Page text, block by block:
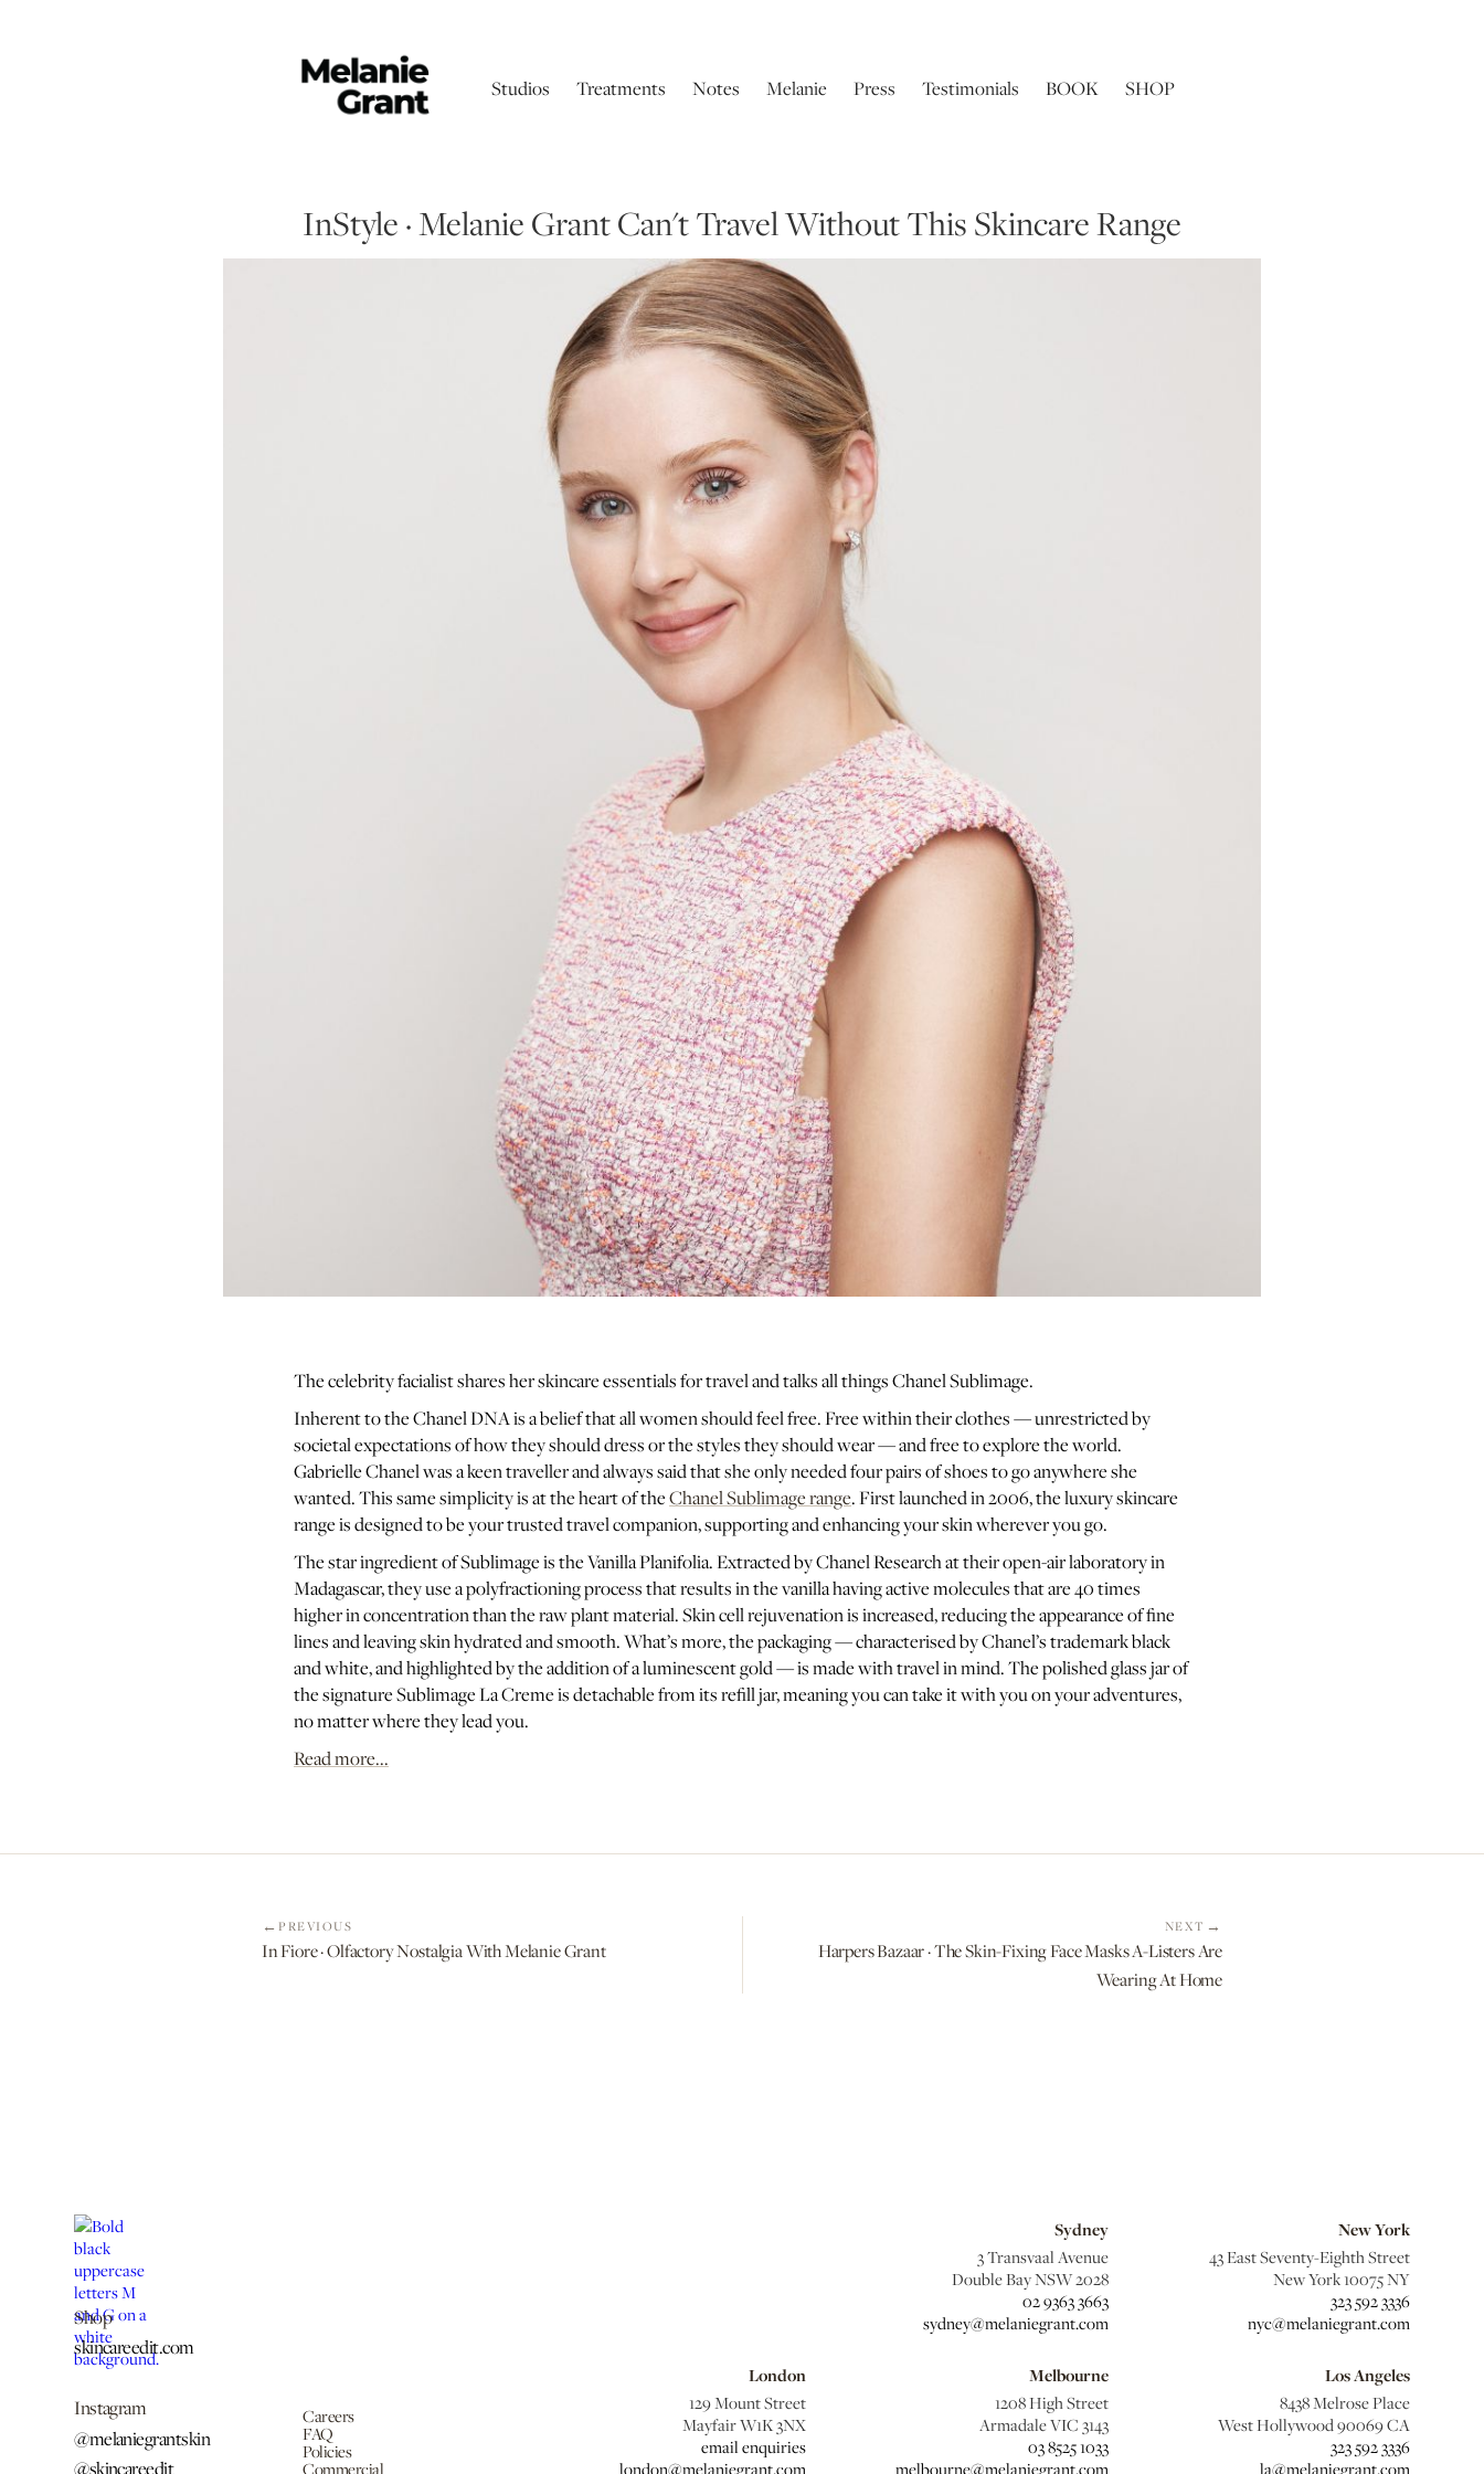
Studios Treatments Notes Melanie Press Testimonials BOOK SHOP
InStyle · Melanie Grant Can't Travel Without This Skincare Range
The celebrity facialist shares her skincare essentials for travel and talks all things Chanel Sublimage.
Inherent to the Chanel DNA is a belief that all women should feel free. Free within their clothes — unrestricted by
societal expectations of how they should dress or the styles they should wear — and free to explore the world.
Gabrielle Chanel was a keen traveller and always said that she only needed four pairs of shoes to go anywhere she
wanted. This same simplicity is at the heart of theChanel Sublimage range. First launched in 2006, the luxury skincare
range is designed to be your trusted travel companion, supporting and enhancing your skin wherever you go.
The star ingredient of Sublimage is the Vanilla Planifolia. Extracted by Chanel Research at their open-air laboratory in
Madagascar, they use a polyfractioning process that results in the vanilla having active molecules that are 40 times
higher in concentration than the raw plant material. Skin cell rejuvenation is increased, reducing the appearance of fine
lines and leaving skin hydrated and smooth. What’s more, the packaging — characterised by Chanel’s trademark black
and white, and highlighted by the addition of a luminescent gold — is made with travel in mind. The polished glass jar of
the signature Sublimage La Creme is detachable from its refill jar, meaning you can take it with you on your adventures,
no matter where they lead you.
Read more...
PREVIOUS
In Fiore · Olfactory Nostalgia With Melanie Grant
NEXT
Harpers Bazaar · The Skin-Fixing Face Masks A-Listers Are
Wearing At Home
Shop
skincareedit.com
Instagram
@melaniegrantskin
@skincareedit
Careers
FAQ
Policies
Commercial
Sydney
3 Transvaal Avenue
Double Bay NSW 2028
02 9363 3663
sydney@melaniegrant.com
New York
43 East Seventy-Eighth Street
New York 10075 NY
323 592 3336
nyc@melaniegrant.com
London
129 Mount Street
Mayfair W1K 3NX
email enquiries
london@melaniegrant.com
Melbourne
1208 High Street
Armadale VIC 3143
03 8525 1033
melbourne@melaniegrant.com
Los Angeles
8438 Melrose Place
West Hollywood 90069 CA
323 592 3336
la@melaniegrant.com